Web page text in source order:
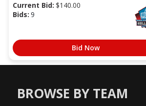
Current Bid: $140.00
Bids: 9
Bid Now
BROWSE BY TEAM